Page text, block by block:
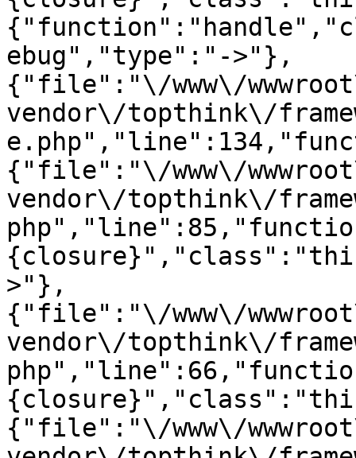
ebug","type":"->"},
{"file":"\/www\/
vendor\/topthink\/
{"file":"\/www\/
vendor\/topthink\/
>"},
{"file":"\/www\/
vendor\/topthink\/
{"file":"\/www\/